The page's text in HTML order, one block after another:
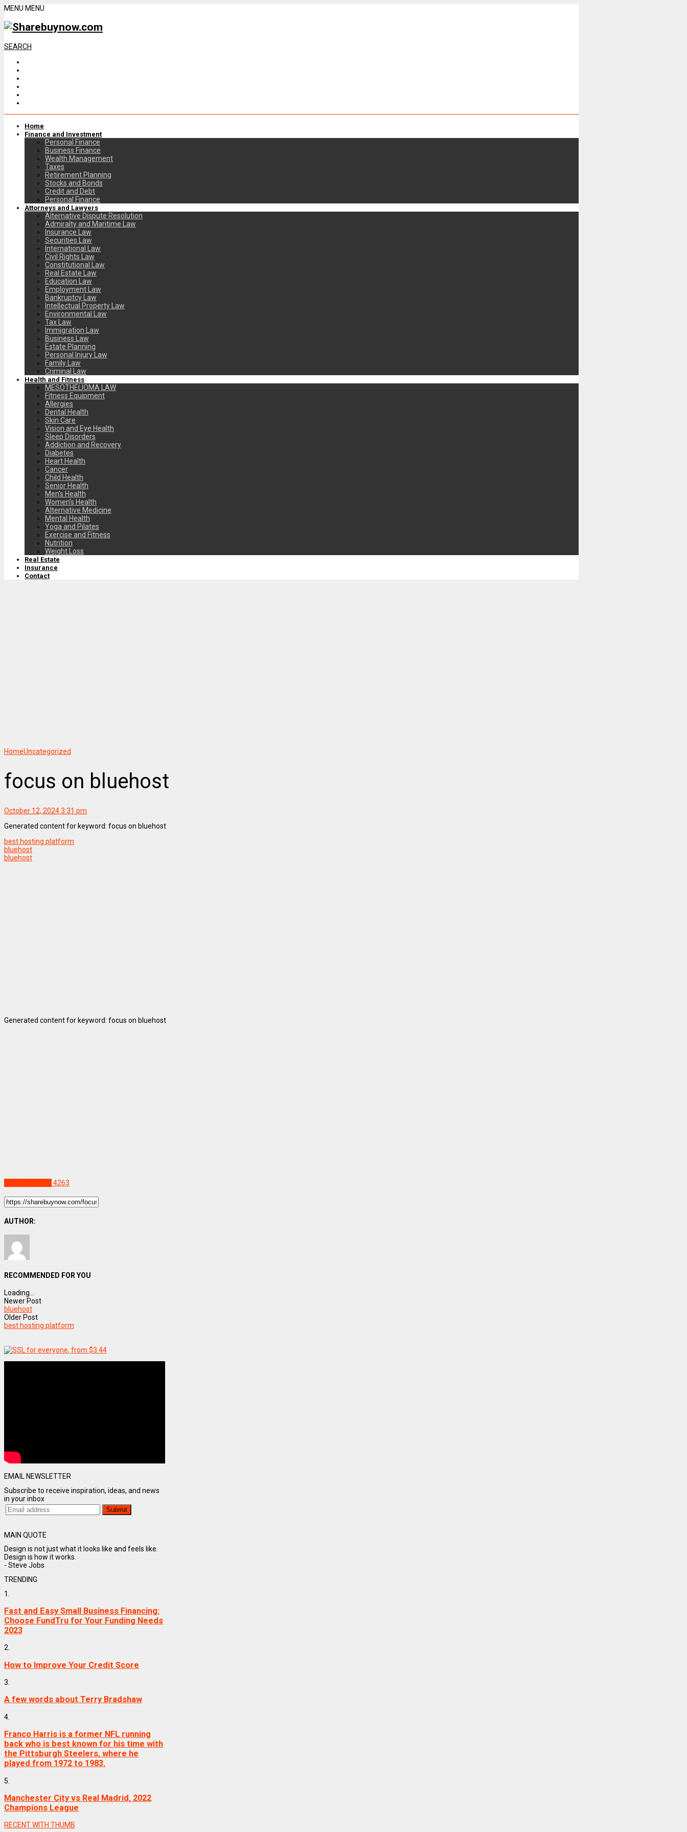
MENU MENU
SEARCH
Home
Finance and Investment
Personal Finance
Business Finance
Wealth Management
Taxes
Retirement Planning
Stocks and Bonds
Credit and Debt
Personal Finance
Attorneys and Lawyers
Alternative Dispute Resolution
Admiralty and Maritime Law
Insurance Law
Securities Law
International Law
Civil Rights Law
Constitutional Law
Real Estate Law
Education Law
Employment Law
Bankruptcy Law
Intellectual Property Law
Environmental Law
Tax Law
Immigration Law
Business Law
Estate Planning
Personal Injury Law
Family Law
Criminal Law
Health and Fitness
MESOTHELIOMA LAW
Fitness Equipment
Allergies
Dental Health
Skin Care
Vision and Eye Health
Sleep Disorders
Addiction and Recovery
Diabetes
Heart Health
Cancer
Child Health
Senior Health
Men’s Health
Women’s Health
Alternative Medicine
Mental Health
Yoga and Pilates
Exercise and Fitness
Nutrition
Weight Loss
Real Estate
Insurance
Contact
HomeUncategorized
focus on bluehost
October 12, 2024 3:31 pm
Generated content for keyword: focus on bluehost
best hosting platform
bluehost
bluehost
Generated content for keyword: focus on bluehost
4263
AUTHOR:
RECOMMENDED FOR YOU
Loading...
Newer Post
bluehost
Older Post
best hosting platform
EMAIL NEWSLETTER
Subscribe to receive inspiration, ideas, and news
in your inbox
MAIN QUOTE
Design is not just what it looks like and feels like.
Design is how it works.
- Steve Jobs
TRENDING
1.
Fast and Easy Small Business Financing:
Choose FundTru for Your Funding Needs
2023
2.
How to Improve Your Credit Score
3.
A few words about Terry Bradshaw
4.
Franco Harris is a former NFL running
back who is best known for his time with
the Pittsburgh Steelers, where he
played from 1972 to 1983.
5.
Manchester City vs Real Madrid, 2022
Champions League
RECENT WITH THUMB